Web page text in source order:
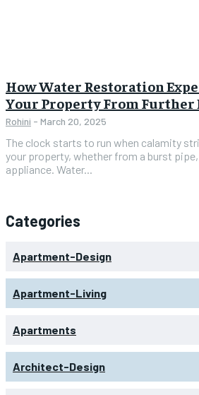
How Water Restoration
Your Property From Further
Rohini - March 20, 2025
The clock starts to run when calamity
your property, whether from a burst
appliance. Water...
Categories
Apartment-Design
Apartment-Living
Apartments
Architect-Design